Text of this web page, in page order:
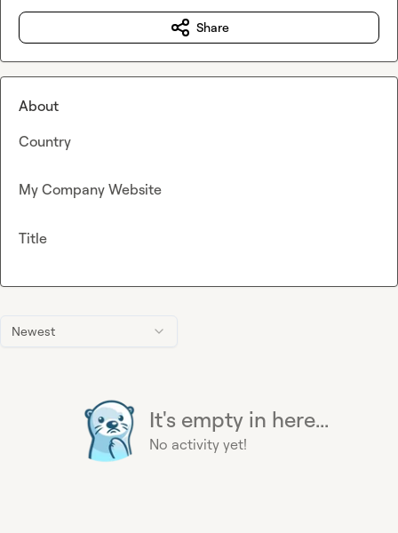
Newest
It's empty in here...
No activity yet!
Share
About
Country
My Company Website
Title